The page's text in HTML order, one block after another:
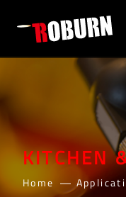
KITCHEN
Home